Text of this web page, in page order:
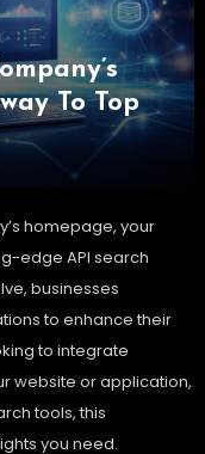
To Top
homepage, your
edge API search
businesses
to enhance their
to integrate
website or application,
tools, this
you need.